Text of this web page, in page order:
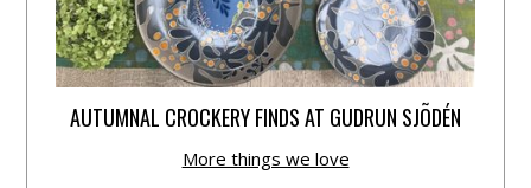
AUTUMNAL CROCKERY FINDS AT GUDRUN SJÕDÉN
More things we love